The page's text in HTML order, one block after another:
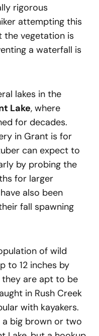
rigorous
attempting this
vegetation is
a waterfall is
lakes in the
Lake, where
for decades.
in Grant is for
can expect to
by probing the
for larger
also been
fall spawning
of wild
to 12 inches by
are apt to be
in Rush Creek
with kayakers.
a big brown or two